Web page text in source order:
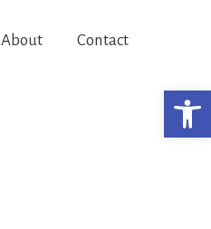
About Contact